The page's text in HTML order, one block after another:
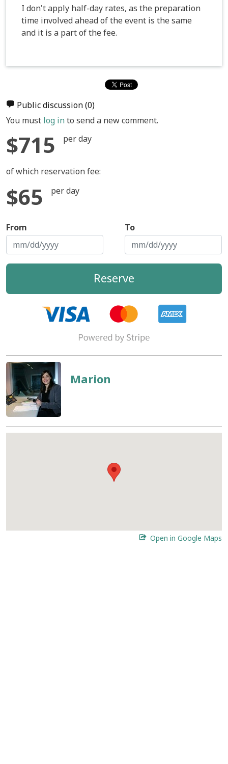
I don't apply half-day rates, as the preparation
time involved ahead of the event is the same
and it is a part of the fee.
Public discussion(0)
You must log into send a new comment.
$715 per day
of which reservation fee:
$65 per day
From To
Reserve
Marion
Open in Google Maps